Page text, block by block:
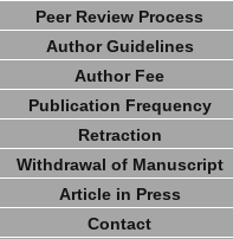
Peer Review Process
Author Guidelines
Author Fee
Publication Frequency
Retraction
Withdrawal of Manuscript
Article in Press
Contact